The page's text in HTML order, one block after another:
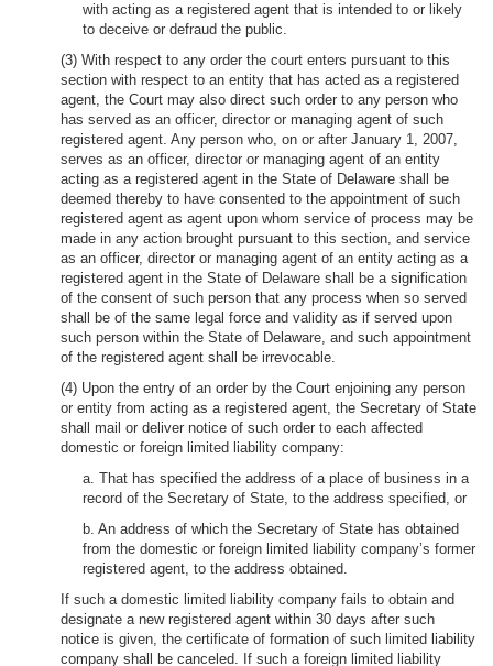
with acting as a registered agent that is intended to or likely
to deceive or defraud the public.
(3) With respect to any order the court enters pursuant to this
section with respect to an entity that has acted as a registered
agent, the Court may also direct such order to any person who
has served as an officer, director or managing agent of such
registered agent. Any person who, on or after January 1, 2007,
serves as an officer, director or managing agent of an entity
acting as a registered agent in the State of Delaware shall be
deemed thereby to have consented to the appointment of such
registered agent as agent upon whom service of process may be
made in any action brought pursuant to this section, and service
as an officer, director or managing agent of an entity acting as a
registered agent in the State of Delaware shall be a signification
of the consent of such person that any process when so served
shall be of the same legal force and validity as if served upon
such person within the State of Delaware, and such appointment
of the registered agent shall be irrevocable.
(4) Upon the entry of an order by the Court enjoining any person
or entity from acting as a registered agent, the Secretary of State
shall mail or deliver notice of such order to each affected
domestic or foreign limited liability company:
a. That has specified the address of a place of business in a
record of the Secretary of State, to the address specified, or
b. An address of which the Secretary of State has obtained
from the domestic or foreign limited liability company’s former
registered agent, to the address obtained.
If such a domestic limited liability company fails to obtain and
designate a new registered agent within 30 days after such
notice is given, the certificate of formation of such limited liability
company shall be canceled. If such a foreign limited liability